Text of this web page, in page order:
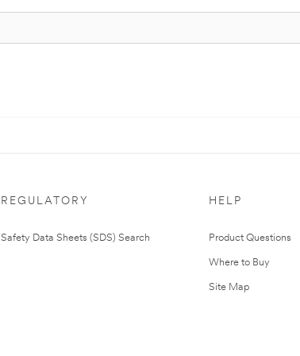
REGULATORY
Safety Data Sheets (SDS) Search
HELP
Product Questions
Where to Buy
Site Map